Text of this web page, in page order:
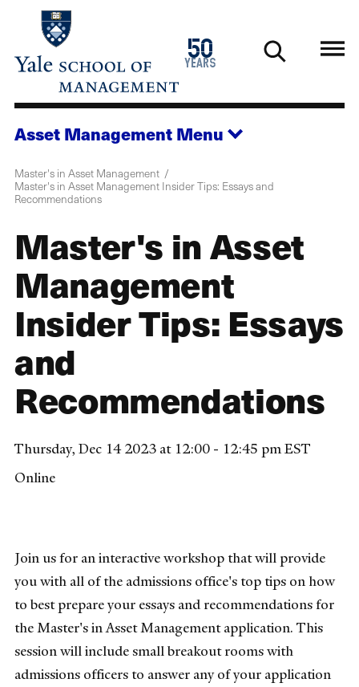
main
50
years
1976
2026
Asset Management Menu
Master's in Asset Management
Master's in Asset Management Insider Tips: Essays and
Recommendations
Master's in Asset
Management
Insider Tips: Essays
and
Recommendations
Thursday, Dec 14 2023 at 12:00 - 12:45 pm EST
Online
Join us for an interactive workshop that will provide
you with all of the admissions office's top tips on how
to best prepare your essays and recommendations for
the Master's in Asset Management application. This
session will include small breakout rooms with
admissions officers to answer any of your application